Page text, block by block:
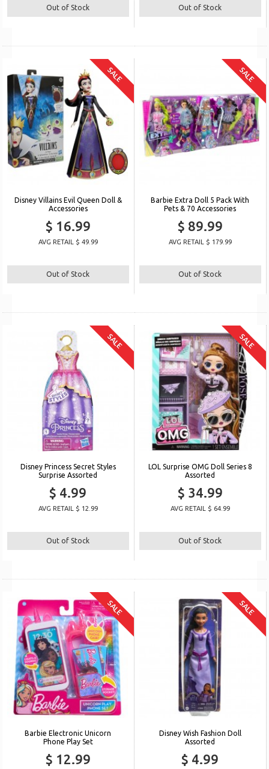
Out of Stock Out of Stock
SALE
Disney Villains Evil Queen Doll &
Accessories
$ 16.99
AVG RETAIL $ 49.99
Out of Stock
SALE
Barbie Extra Doll 5 Pack With
Pets & 70 Accessories
$ 89.99
AVG RETAIL $ 179.99
Out of Stock
SALE
Disney Princess Secret Styles
Surprise Assorted
$ 4.99
AVG RETAIL $ 12.99
Out of Stock
SALE
LOL Surprise OMG Doll Series 8
Assorted
$ 34.99
AVG RETAIL $ 64.99
Out of Stock
SALE
Barbie Electronic Unicorn
Phone Play Set
$ 12.99
SALE
Disney Wish Fashion Doll
Assorted
$ 4.99